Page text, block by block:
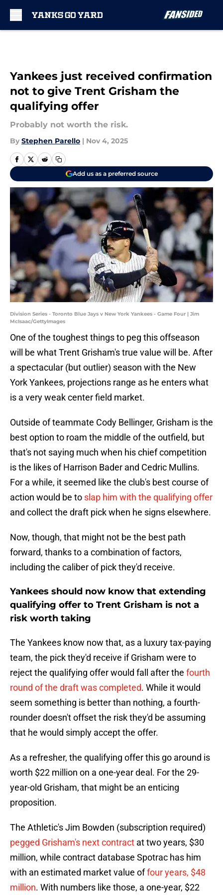
Yankees just received confirmation
not to give Trent Grisham the
qualifying offer
Probably not worth the risk.
By Stephen Parello | Nov 4, 2025
Add us as a preferred source
Division Series - Toronto Blue Jays v New York Yankees - Game Four | Jim
McIsaac/GettyImages
One of the toughest things to peg this offseason
will be what Trent Grisham's true value will be. After
a spectacular (but outlier) season with the New
York Yankees, projections range as he enters what
is a very weak center field market.
Outside of teammate Cody Bellinger, Grisham is the
best option to roam the middle of the outfield, but
that's not saying much when his chief competition
is the likes of Harrison Bader and Cedric Mullins.
For a while, it seemed like the club's best course of
action would be to slap him with the qualifying offer
and collect the draft pick when he signs elsewhere.
Now, though, that might not be the best path
forward, thanks to a combination of factors,
including the caliber of pick they'd receive.
Yankees should now know that extending
qualifying offer to Trent Grisham is not a
risk worth taking
The Yankees know now that, as a luxury tax-paying
team, the pick they'd receive if Grisham were to
reject the qualifying offer would fall after the fourth
round of the draft was completed. While it would
seem something is better than nothing, a fourth-
rounder doesn't offset the risk they'd be assuming
that he would simply accept the offer.
As a refresher, the qualifying offer this go around is
worth $22 million on a one-year deal. For the 29-
year-old Grisham, that might be an enticing
proposition.
The Athletic's Jim Bowden (subscription required)
pegged Grisham's next contract at two years, $30
million, while contract database Spotrac has him
with an estimated market value offour years, $48
million. With numbers like those, a one-year, $22